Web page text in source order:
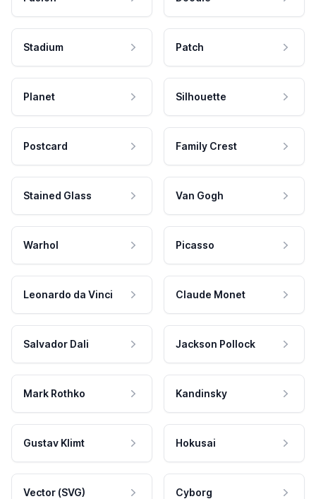
Stadium Patch
Planet Silhouette
Postcard Family Crest
Stained Glass Van Gogh
Warhol Picasso
Leonardo da Vinci Claude Monet
Salvador Dali Jackson Pollock
Mark Rothko Kandinsky
Gustav Klimt Hokusai
Vector (SVG) Cyborg